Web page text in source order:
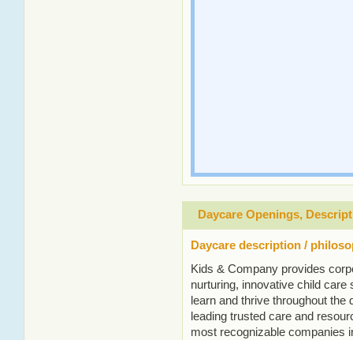
Daycare Openings,
Daycare description /
Kids & Company provides
nurturing, innovative child
learn and thrive throughout the
leading trusted care and
most recognizable companies